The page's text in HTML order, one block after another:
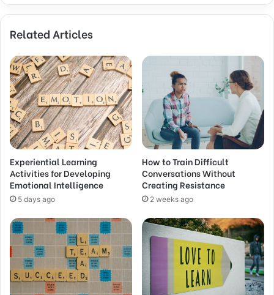
Related Articles
Experiential Learning
Activities for Developing
Emotional Intelligence
5 days ago
How to Train Difficult
Conversations Without
Creating Resistance
2 weeks ago